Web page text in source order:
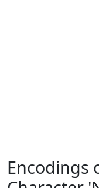
Encodings